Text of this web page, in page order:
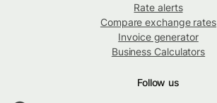
Rate alerts
Compare exchange rates
Invoice generator
Business Calculators
Follow us